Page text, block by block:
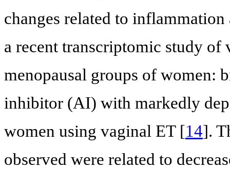
changes related to
a recent transcriptomic study of
menopausal groups of women:
inhibitor (AI) with markedly
women using vaginal ET [14].
observed were related to